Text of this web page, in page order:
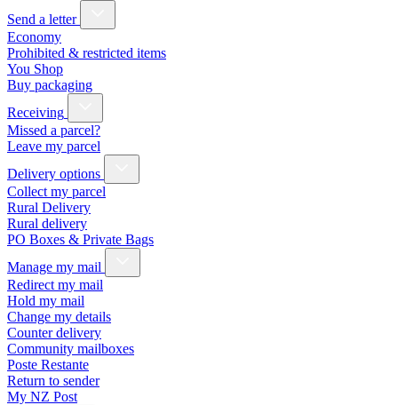
Send a letter
Economy
Prohibited & restricted items
You Shop
Buy packaging
Receiving
Missed a parcel?
Leave my parcel
Delivery options
Collect my parcel
Rural Delivery
Rural delivery
PO Boxes & Private Bags
Manage my mail
Redirect my mail
Hold my mail
Change my details
Counter delivery
Community mailboxes
Poste Restante
Return to sender
My NZ Post